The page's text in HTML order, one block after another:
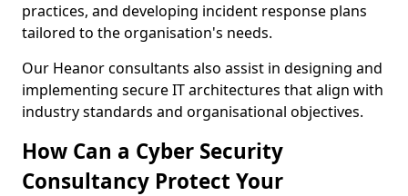
practices, and developing incident response plans
tailored to the organisation's needs.
Our Heanor consultants also assist in designing and
implementing secure IT architectures that align with
industry standards and organisational objectives.
How Can a Cyber Security
Consultancy Protect Your